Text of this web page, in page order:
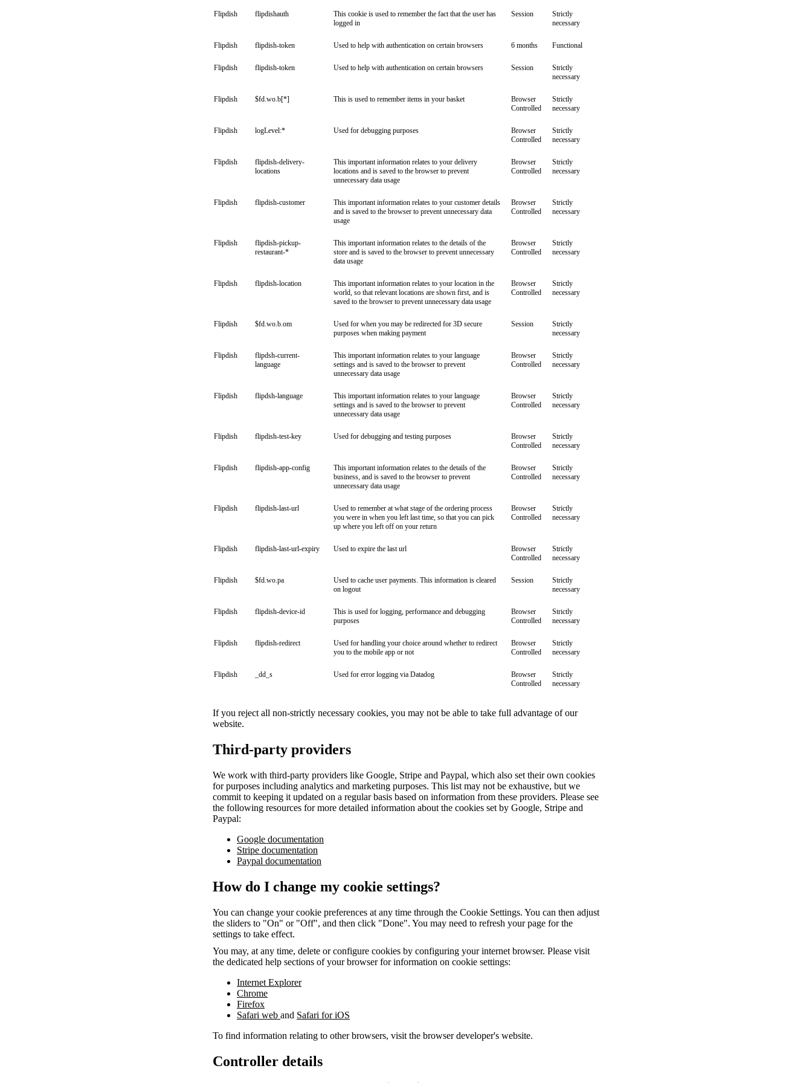
Flipdish flipdishauth
This cookie is used to remember the fact that the user has
logged in
Session
Strictly
necessary
Flipdish flipdish-token Used to help with authentication on certain browsers 6 months Functional
Flipdish flipdish-token Used to help with authentication on certain browsers Session
Strictly
necessary
Flipdish $fd.wo.b[*] This is used to remember items in your basket
Browser
Controlled
Strictly
necessary
Flipdish logLevel:* Used for debugging purposes
Browser
Controlled
Strictly
necessary
Flipdish
flipdish-delivery-
locations
This important information relates to your delivery
locations and is saved to the browser to prevent
unnecessary data usage
Browser
Controlled
Strictly
necessary
Flipdish flipdish-customer
This important information relates to your customer details
and is saved to the browser to prevent unnecessary data
usage
Browser
Controlled
Strictly
necessary
Flipdish
flipdish-pickup-
restaurant-*
This important information relates to the details of the
store and is saved to the browser to prevent unnecessary
data usage
Browser
Controlled
Strictly
necessary
Flipdish flipdish-location
This important information relates to your location in the
world, so that relevant locations are shown first, and is
saved to the browser to prevent unnecessary data usage
Browser
Controlled
Strictly
necessary
Flipdish $fd.wo.b.om
Used for when you may be redirected for 3D secure
purposes when making payment
Session
Strictly
necessary
Flipdish
flipdsh-current-
language
This important information relates to your language
settings and is saved to the browser to prevent
unnecessary data usage
Browser
Controlled
Strictly
necessary
Flipdish flipdsh-language
This important information relates to your language
settings and is saved to the browser to prevent
unnecessary data usage
Browser
Controlled
Strictly
necessary
Flipdish flipdish-test-key Used for debugging and testing purposes
Browser
Controlled
Strictly
necessary
Flipdish flipdish-app-config
This important information relates to the details of the
business, and is saved to the browser to prevent
unnecessary data usage
Browser
Controlled
Strictly
necessary
Flipdish flipdish-last-url
Used to remember at what stage of the ordering process
you were in when you left last time, so that you can pick
up where you left off on your return
Browser
Controlled
Strictly
necessary
Flipdish flipdish-last-url-expiry Used to expire the last url
Browser
Controlled
Strictly
necessary
Flipdish $fd.wo.pa
Used to cache user payments. This information is cleared
on logout
Session
Strictly
necessary
Flipdish flipdish-device-id
This is used for logging, performance and debugging
purposes
Browser
Controlled
Strictly
necessary
Flipdish flipdish-redirect
Used for handling your choice around whether to redirect
you to the mobile app or not
Browser
Controlled
Strictly
necessary
Flipdish _dd_s Used for error logging via Datadog
Browser
Controlled
Strictly
necessary
If you reject all non-strictly necessary cookies, you may not be able to take full advantage of our
website.
Third-party providers
We work with third-party providers like Google, Stripe and Paypal, which also set their own cookies
for purposes including analytics and marketing purposes. This list may not be exhaustive, but we
commit to keeping it updated on a regular basis based on information from these providers. Please see
the following resources for more detailed information about the cookies set by Google, Stripe and
Paypal:
Google documentation
Stripe documentation
Paypal documentation
How do I change my cookie settings?
You can change your cookie preferences at any time through the Cookie Settings. You can then adjust
the sliders to "On" or "Off", and then click "Done". You may need to refresh your page for the
settings to take effect.
You may, at any time, delete or configure cookies by configuring your internet browser. Please visit
the dedicated help sections of your browser for information on cookie settings:
Internet Explorer
Chrome
Firefox
Safari web and Safari for iOS
To find information relating to other browsers, visit the browser developer's website.
Controller details